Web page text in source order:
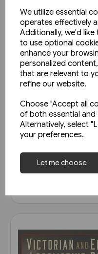
We utilize essential
operates effectively
Additionally, we'd
to use optional
enhance your
personalized
that are relevant to
refine our website.
Choose "Accept all
of both essential
Alternatively, select
your preferences.
Let me choose
1 in stock
North East Steam
(Kingfisher)
£18.95